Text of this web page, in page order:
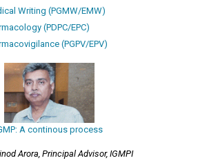
Writing (PGMW/EMW)
(PDPC/EPC)
(PGPV/EPV)
A continous process
Arora, Principal Advisor, IGMPI